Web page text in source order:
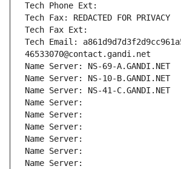
Tech Phone Ext:
Tech Fax: REDACTED FOR PRIVACY
Tech Fax Ext:
Tech Email:
46533070@contact.gandi.net
Name Server: NS-69-A.GANDI.NET
Name Server: NS-10-B.GANDI.NET
Name Server: NS-41-C.GANDI.NET
Name Server:
Name Server:
Name Server:
Name Server:
Name Server:
Name Server: